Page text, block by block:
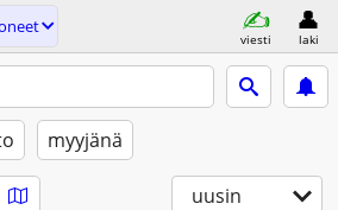
viesti laki
myyjänä
uusin